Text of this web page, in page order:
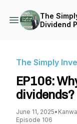
The
Dividend
The Simply
EP106:
dividends?
June 11, 2025•
Episode 106